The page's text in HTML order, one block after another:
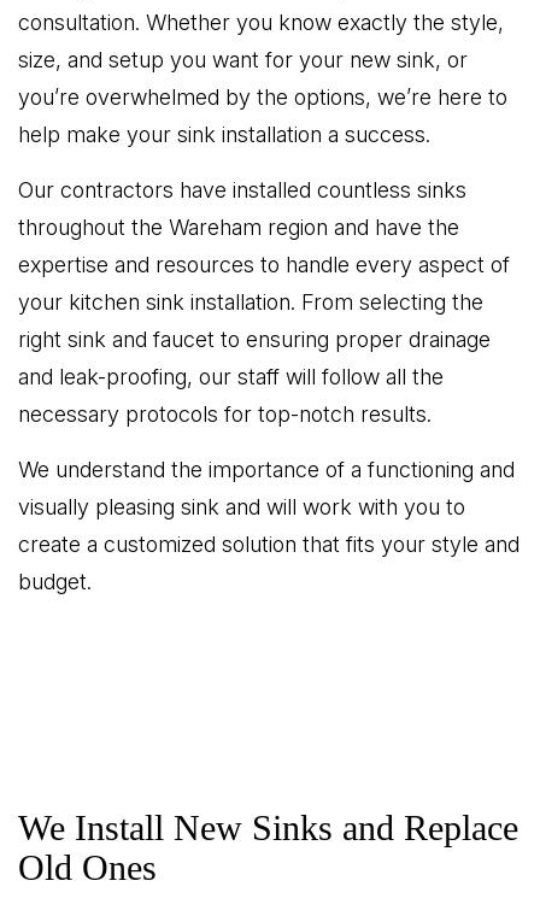
consultation. Whether you know exactly the style,
size, and setup you want for your new sink, or
you’re overwhelmed by the options, we’re here to
help make your sink installation a success.
Our contractors have installed countless sinks
throughout the Wareham region and have the
expertise and resources to handle every aspect of
your kitchen sink installation. From selecting the
right sink and faucet to ensuring proper drainage
and leak-proofing, our staff will follow all the
necessary protocols for top-notch results.
We understand the importance of a functioning and
visually pleasing sink and will work with you to
create a customized solution that fits your style and
budget.
We Install New Sinks and Replace
Old Ones